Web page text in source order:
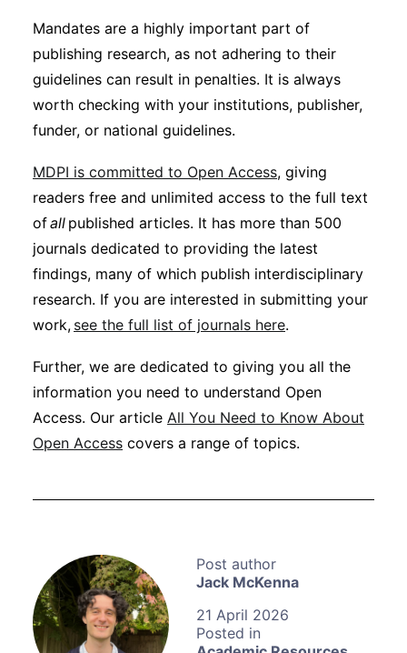
Jack McKenna
21 April 2026
Mandates are a highly important part of
publishing research, as not adhering to their
guidelines can result in penalties. It is always
worth checking with your institutions, publisher,
funder, or national guidelines.
MDPI is committed to Open Access, giving
readers free and unlimited access to the full text
ofall published articles. It has more than 500
journals dedicated to providing the latest
findings, many of which publish interdisciplinary
research. If you are interested in submitting your
work, see the full list of journals here.
Further, we are dedicated to giving you all the
information you need to understand Open
Access. Our article All You Need to Know About
Open Access covers a range of topics.